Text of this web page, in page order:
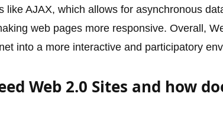
like AJAX, which allows for asynchronous
web pages more responsive. Overall,
into a more interactive and participatory
Web 2.0 Sites and how